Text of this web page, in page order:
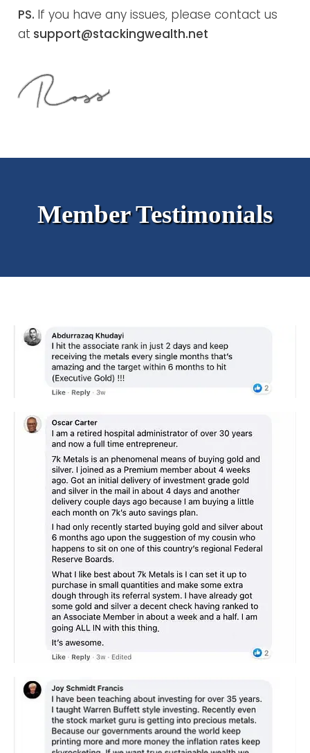
PS. If you have any issues, please contact us
at support@stackingwealth.net
Member Testimonials